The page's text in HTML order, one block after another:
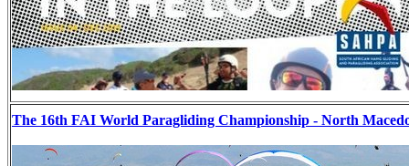
The 16th FAI World Paragliding Championship - North